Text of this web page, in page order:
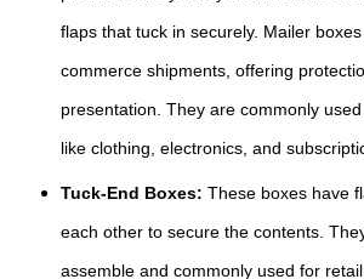
flaps that tuck in securely. Mailer
commerce shipments, offering
presentation. They are commonly
like clothing, electronics, and
Tuck-End Boxes: These boxes have
each other to secure the contents.
assemble and commonly used for